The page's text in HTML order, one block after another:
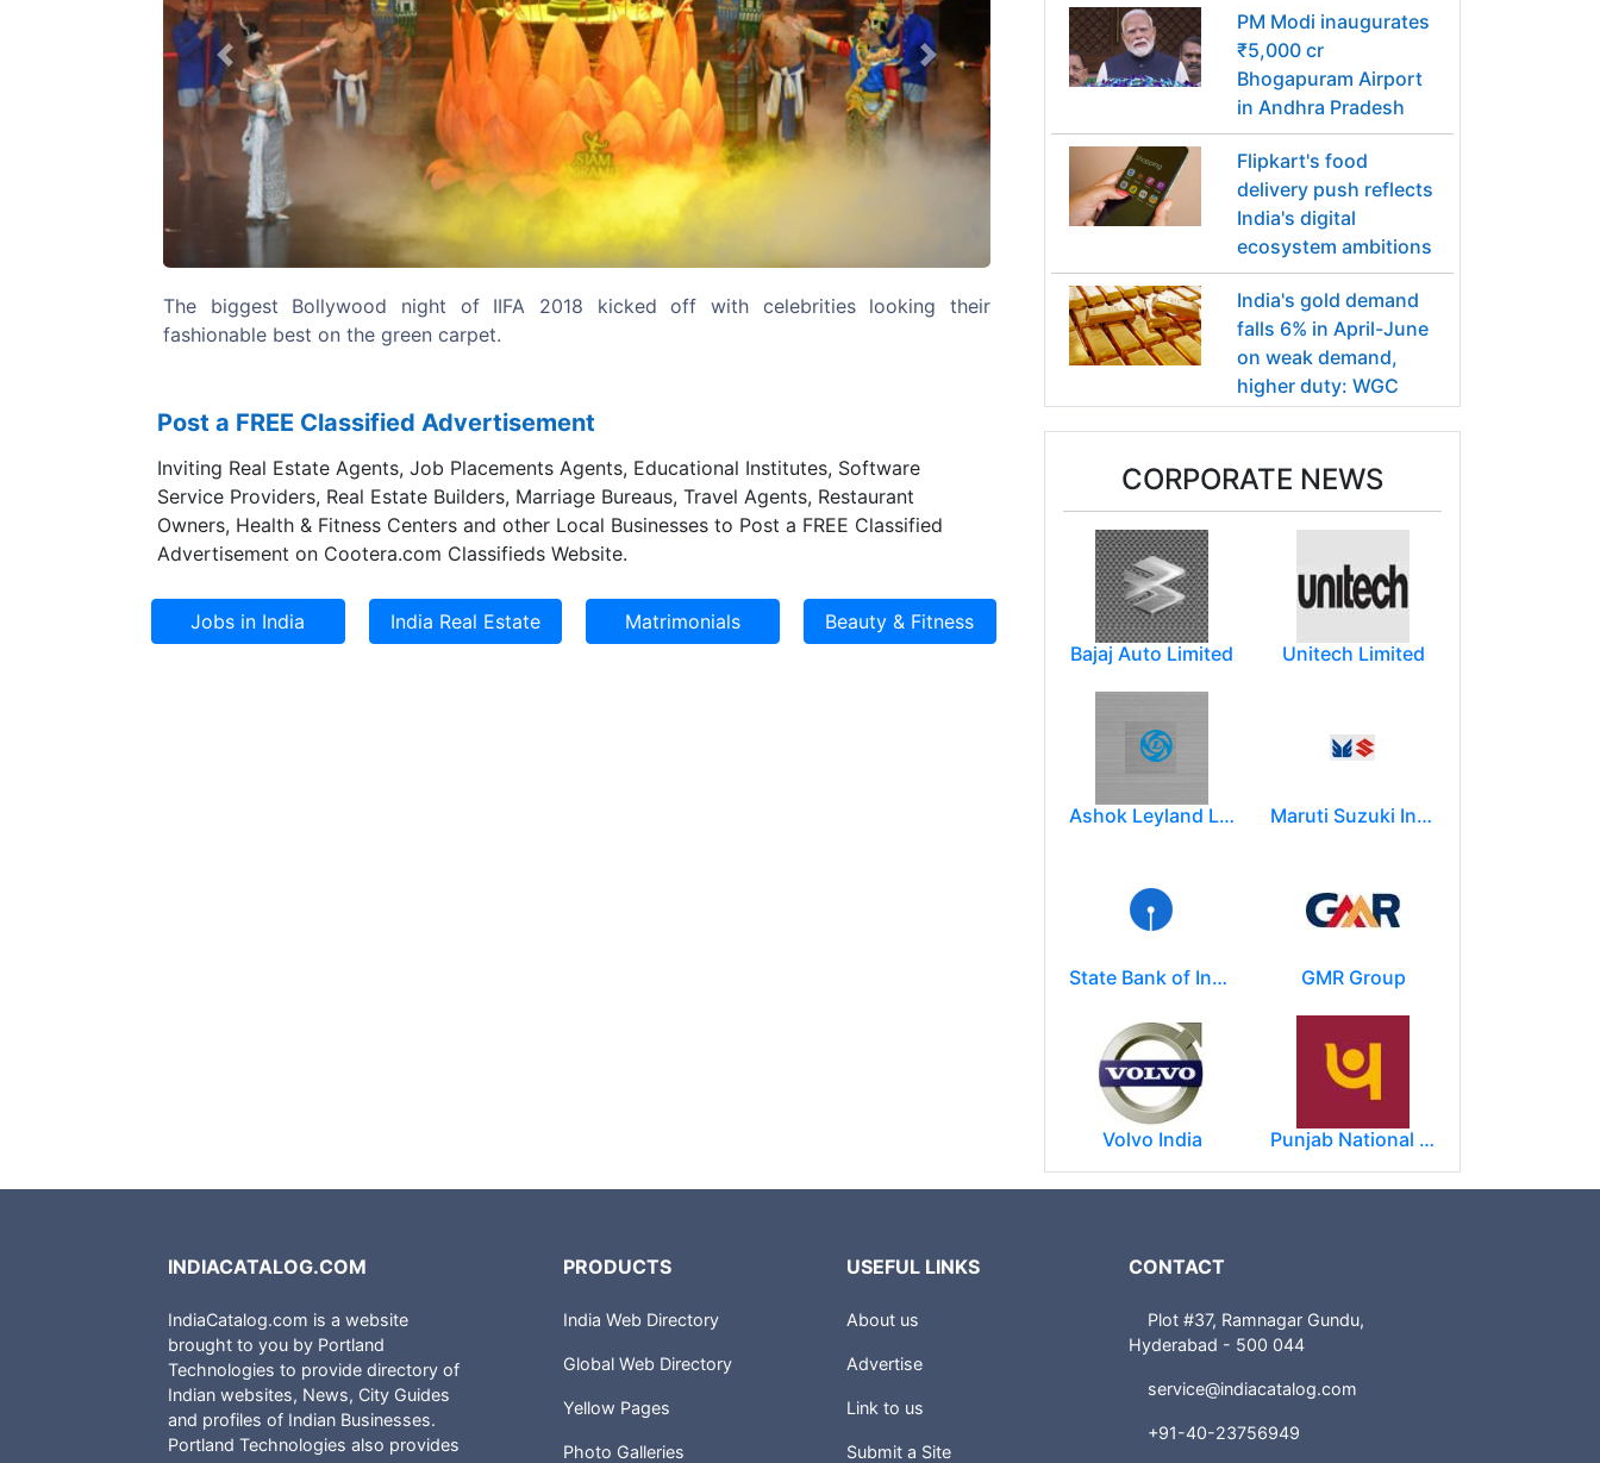
The biggest Bollywood night of IIFA 2018 kicked off with celebrities looking their
fashionable best on the green carpet.
Previous Next
Post a FREE Classified Advertisement
Inviting Real Estate Agents, Job Placements Agents, Educational Institutes, Software
Service Providers, Real Estate Builders, Marriage Bureaus, Travel Agents, Restaurant
Owners, Health & Fitness Centers and other Local Businesses to Post a FREE Classified
Advertisement on Cootera.com Classifieds Website.
PM Modi inaugurates
₹5,000 cr
Bhogapuram Airport
in Andhra Pradesh
Flipkart's food
delivery push reflects
India's digital
ecosystem ambitions
India's gold demand
falls 6% in April-June
on weak demand,
higher duty: WGC
CORPORATE NEWS
Bajaj Auto Limited Unitech Limited
Ashok Leyland Limited Maruti Suzuki India Limited
State Bank of India GMR Group
Volvo India Punjab National Bank
INDIACATALOG.COM
IndiaCatalog.com is a website
brought to you by Portland
Technologies to provide directory of
Indian websites, News, City Guides
and profiles of Indian Businesses.
Portland Technologies also provides
PRODUCTS
India Web Directory
Global Web Directory
Yellow Pages
Photo Galleries
USEFUL LINKS
About us
Advertise
Link to us
Submit a Site
CONTACT
Plot #37, Ramnagar Gundu,
Hyderabad - 500 044
service@indiacatalog.com
+91-40-23756949